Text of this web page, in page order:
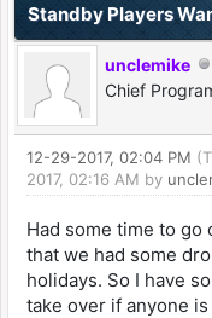
Standby Players
unclemike
Chief
12-29-2017, 02:04 PM
2017, 02:16 AM by
Had some time to
that we had some
holidays. So I have
take over if anyone